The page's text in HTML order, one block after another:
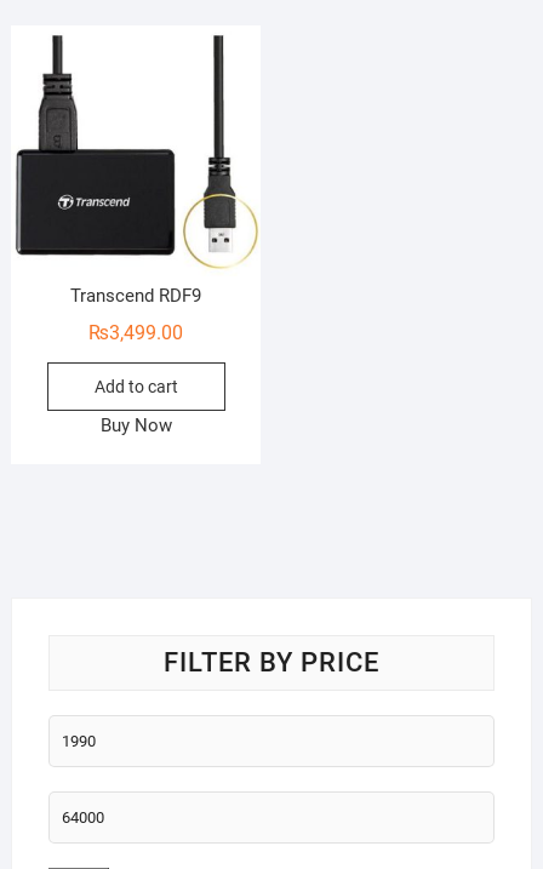
Transcend RDF9
₨3,499.00
Add to cart
Buy Now
FILTER BY PRICE
Min
price
Max
price